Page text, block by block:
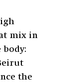
mix in
the